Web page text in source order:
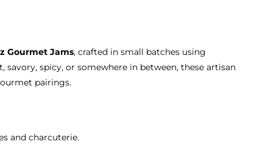
Gourmet Jams, crafted in small batches using
spicy, or somewhere in between, these artisan
pairings.
and charcuterie.